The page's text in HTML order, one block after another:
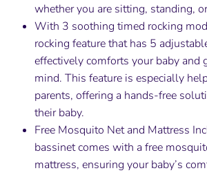
whether you are sitting, standing,
With 3 soothing timed rocking
rocking feature that has 5
effectively comforts your baby and
mind. This feature is especially
parents, offering a hands-free
their baby.
Free Mosquito Net and Mattress
bassinet comes with a free
mattress, ensuring your baby’s